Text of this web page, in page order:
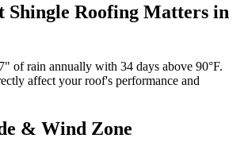
Shingle Roofing Matters in
of rain annually with 34 days above 90°F.
affect your roof's performance and
& Wind Zone